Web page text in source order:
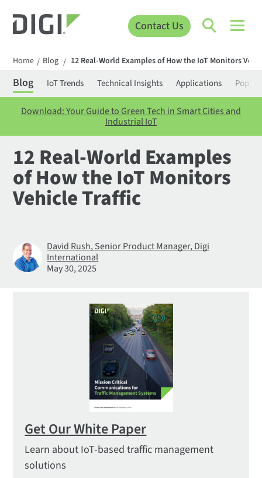
Contact Us
Home / Blog / 12 Real-World Examples of How the IoT Monitors
Blog IoT Trends Technical Insights Applications
Download: Your Guide to Green Tech in Smart Cities and
Industrial IoT
12 Real-World Examples
of How the IoT Monitors
Vehicle Traffic
David Rush, Senior Product Manager, Digi
International
May 30, 2025
Get Our White Paper
Learn about IoT-based traffic management
solutions